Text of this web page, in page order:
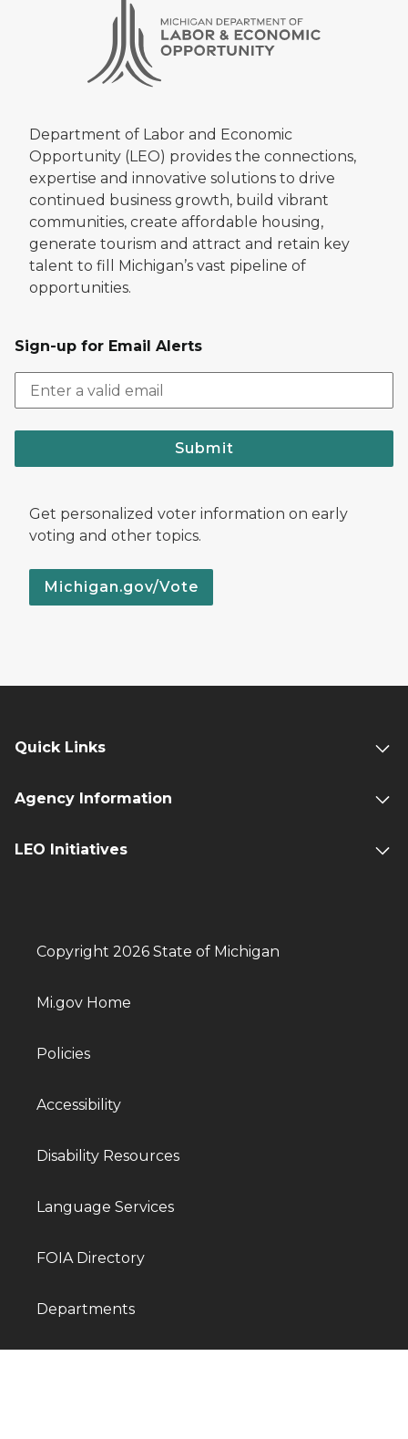
Department of Labor and Economic
Opportunity (LEO) provides the connections,
expertise and innovative solutions to drive
continued business growth, build vibrant
communities, create affordable housing,
generate tourism and attract and retain key
talent to fill Michigan’s vast pipeline of
opportunities.
Sign-up for Email Alerts
Submit
Get personalized voter information on early
voting and other topics.
Michigan.gov/Vote
Quick Links
Agency Information
LEO Initiatives
Copyright 2026 State of Michigan
Mi.gov Home
Policies
Accessibility
Disability Resources
Language Services
FOIA Directory
Departments